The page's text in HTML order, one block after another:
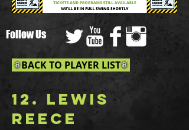
Follow Us
BACK TO PLAYER LIST
12. lEWIS
rEECE